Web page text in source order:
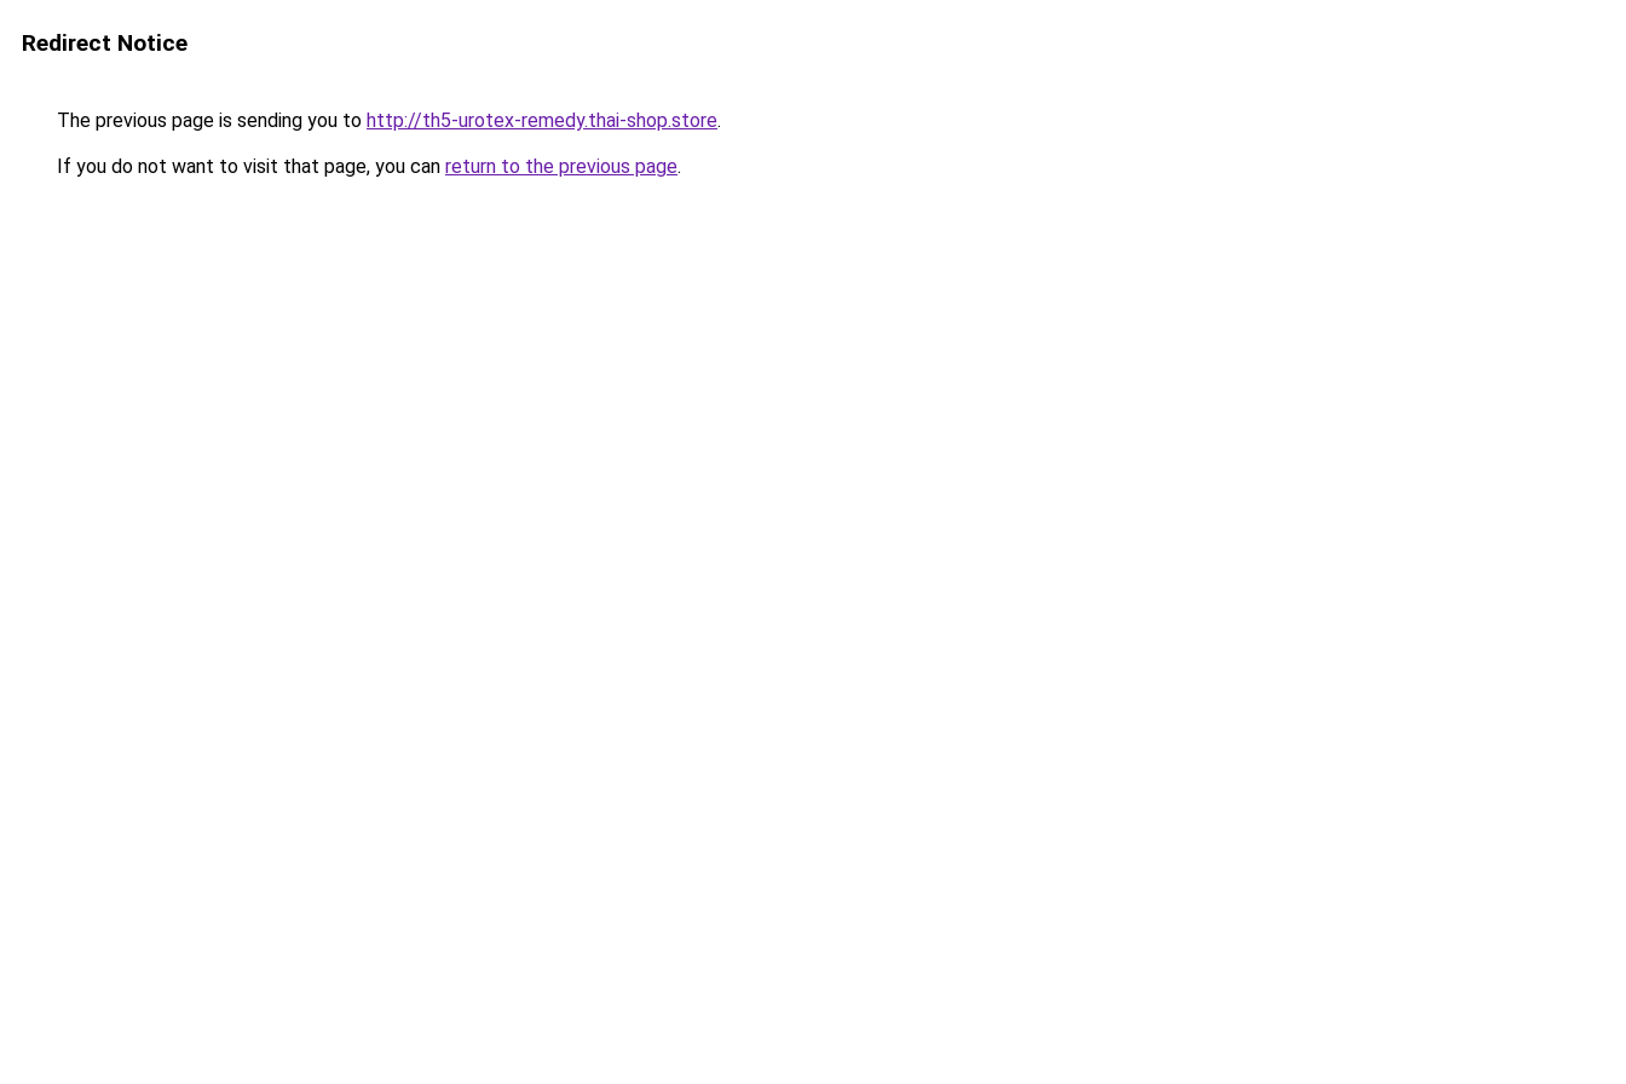
Redirect Notice
The previous page is sending you to http://th5-urotex-remedy.thai-shop.store.
If you do not want to visit that page, you can return to the previous page.